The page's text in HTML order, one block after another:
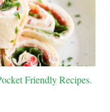
Friendly Recipes.